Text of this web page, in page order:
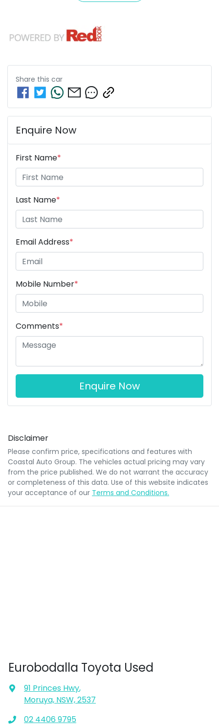
Share this car
Enquire Now
First Name*
Last Name*
Email Address*
Mobile Number*
Comments*
Enquire Now
Disclaimer
Please confirm price, specifications and features with
Coastal Auto Group. The vehicles actual pricing may vary
from the price published. We do not warrant the accuracy
or completeness of this data. Use of this website indicates
your acceptance of our Terms and Conditions.
Eurobodalla Toyota Used
91 Princes Hwy,
Moruya, NSW, 2537
02 4406 9795